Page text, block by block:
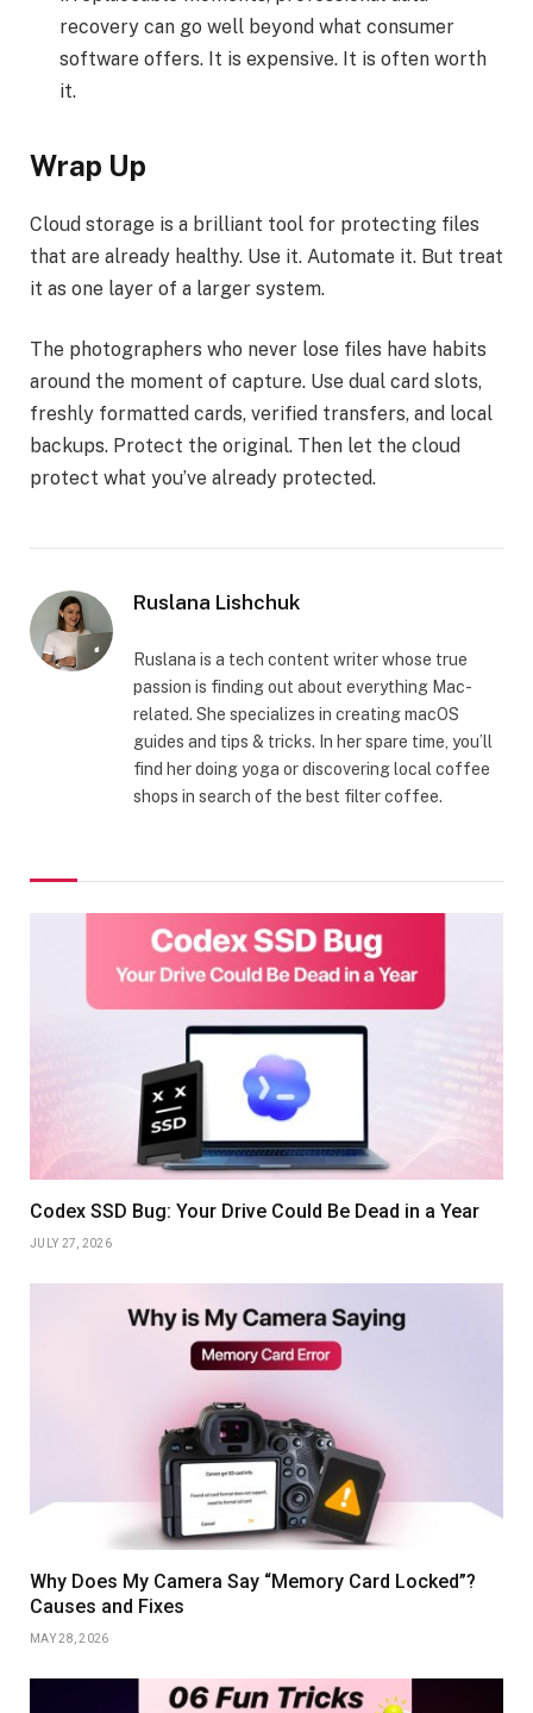
recovery can go well beyond what consumer
software offers. It is expensive. It is often worth
it.
Wrap Up
Cloud storage is a brilliant tool for protecting files
that are already healthy. Use it. Automate it. But treat
it as one layer of a larger system.
The photographers who never lose files have habits
around the moment of capture. Use dual card slots,
freshly formatted cards, verified transfers, and local
backups. Protect the original. Then let the cloud
protect what you’ve already protected.
Ruslana Lishchuk
Ruslana is a tech content writer whose true
passion is finding out about everything Mac-
related. She specializes in creating macOS
guides and tips & tricks. In her spare time, you’ll
find her doing yoga or discovering local coffee
shops in search of the best filter coffee.
Codex SSD Bug: Your Drive Could Be Dead in a Year
JULY 27, 2026
Why Does My Camera Say “Memory Card Locked”?
Causes and Fixes
MAY 28, 2026